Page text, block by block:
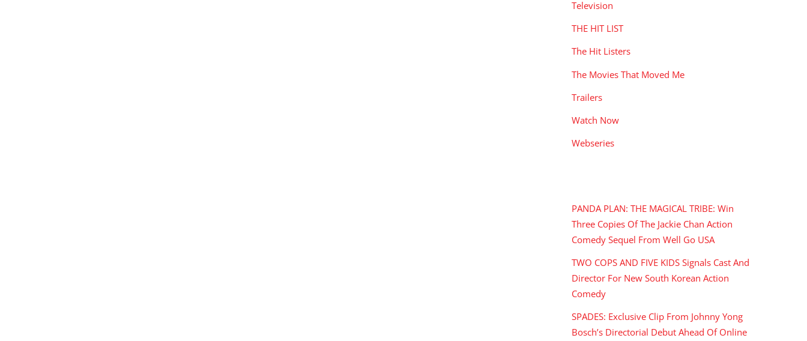
Television
THE HIT LIST
The Hit Listers
The Movies That Moved Me
Trailers
Watch Now
Webseries
PANDA PLAN: THE MAGICAL TRIBE: Win
Three Copies Of The Jackie Chan Action
Comedy Sequel From Well Go USA
TWO COPS AND FIVE KIDS Signals Cast And
Director For New South Korean Action
Comedy
SPADES: Exclusive Clip From Johnny Yong
Bosch’s Directorial Debut Ahead Of Online